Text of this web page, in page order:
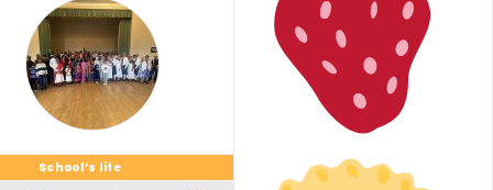
School’s life